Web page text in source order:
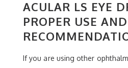
ACULAR LS EYE
PROPER USE AND
If you are using other